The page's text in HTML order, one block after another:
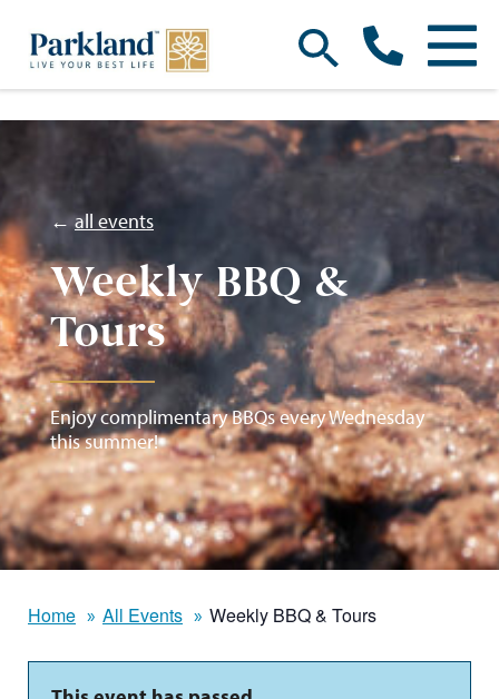
←all events
Weekly BBQ &
Tours
Enjoy complimentary BBQs every Wednesday
this summer!
Home All Events Weekly BBQ & Tours